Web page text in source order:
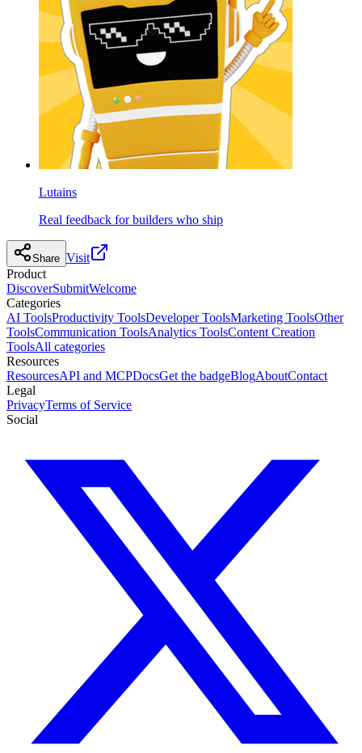
Lutains
Real feedback for builders who ship
Share Visit
Product
DiscoverSubmitWelcome
Categories
AI ToolsProductivity ToolsDeveloper ToolsMarketing ToolsOther
ToolsCommunication ToolsAnalytics ToolsContent Creation
ToolsAll categories
Resources
ResourcesAPI and MCPDocsGet the badgeBlogAboutContact
Legal
PrivacyTerms of Service
Social